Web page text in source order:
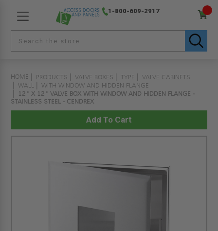
1-800-609-2917
HOME PRODUCTS VALVE BOXES TYPE
VALVE CABINETS
WALL
WITH WINDOW AND HIDDEN FLANGE
12" X 12" VALVE BOX WITH WINDOW AND HIDDEN FLANGE -
STAINLESS STEEL - CENDREX